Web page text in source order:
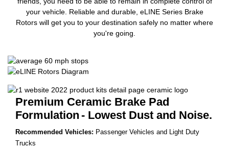
your vehicle. Reliable and durable, eLINE Series Brake
Rotors will get you to your destination safely no matter where
you're going.
Premium Ceramic Brake Pad
Formulation - Lowest Dust and Noise.
Recommended Vehicles: Passenger Vehicles and Light Duty
Trucks